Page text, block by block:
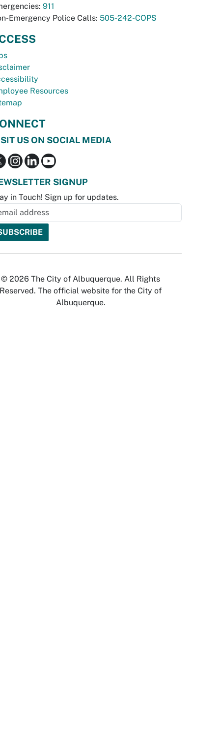
911
Emergency Police Calls: 505-242-COPS
Resources
US ON SOCIAL MEDIA
SIGNUP
in Touch! Sign up for updates.
© 2026 The City of Albuquerque. All Rights
Reserved. The official website for the City of
Albuquerque.